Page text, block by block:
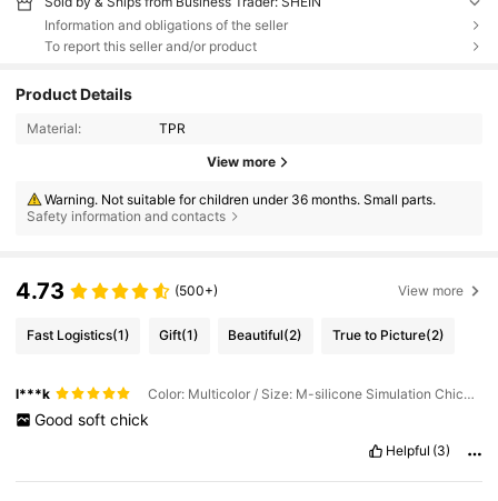
Information and obligations of the seller
To report this seller and/or product
Product Details
Material: TPR
View more
Warning. Not suitable for children under 36 months. Small parts.
Safety information and contacts
4.73 (500+) View more
Fast Logistics(1) Gift(1) Beautiful(2) True to Picture(2)
l***k Color: Multicolor / Size: M-silicone Simulation Chicken
Good soft chick
Helpful (3)